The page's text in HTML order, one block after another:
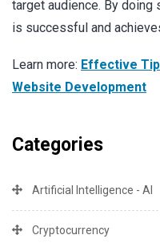
target audience. By doing
is successful and
Learn more: Effective
Website Development
Categories
Artificial Intelligence - AI
Cryptocurrency